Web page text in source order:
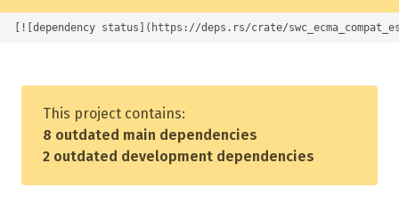
[![dependency status](https://deps.rs/crate/
This project contains:
8 outdated main dependencies
2 outdated development dependencies